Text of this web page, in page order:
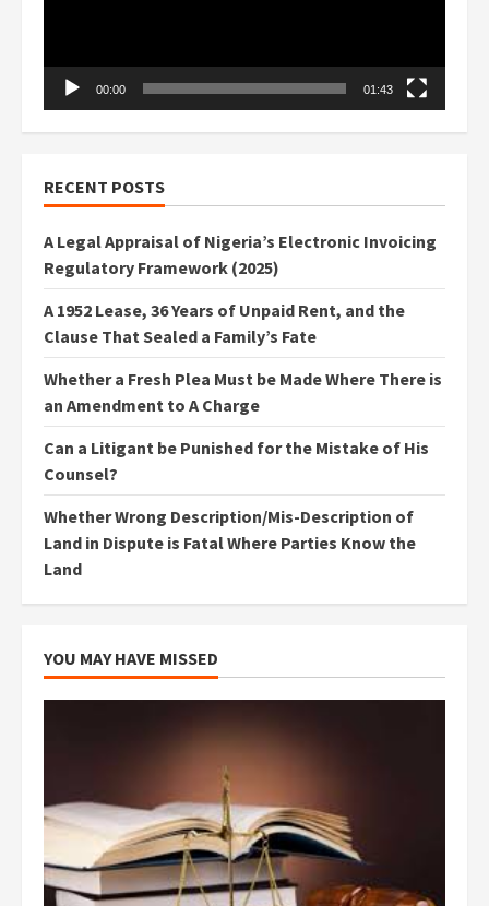
00:00 01:43
RECENT POSTS
A Legal Appraisal of Nigeria’s Electronic Invoicing
Regulatory Framework (2025)
A 1952 Lease, 36 Years of Unpaid Rent, and the
Clause That Sealed a Family’s Fate
Whether a Fresh Plea Must be Made Where There is
an Amendment to A Charge
Can a Litigant be Punished for the Mistake of His
Counsel?
Whether Wrong Description/Mis-Description of
Land in Dispute is Fatal Where Parties Know the
Land
YOU MAY HAVE MISSED